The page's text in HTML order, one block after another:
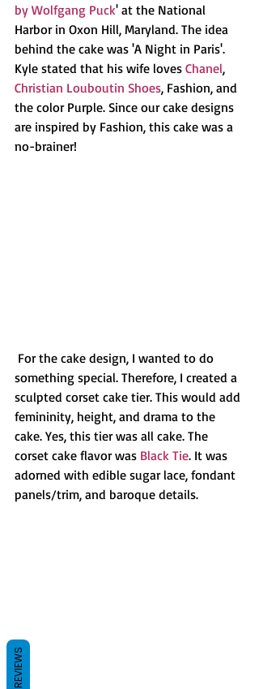
by Wolfgang Puck' at the National
Harbor in Oxon Hill, Maryland. The idea
behind the cake was 'A Night in Paris'.
Kyle stated that his wife loves Chanel,
Christian Louboutin Shoes, Fashion, and
the color Purple. Since our cake designs
are inspired by Fashion, this cake was a
no-brainer!
something special. Therefore, I created a
sculpted corset cake tier. This would add
femininity, height, and drama to the
cake. Yes, this tier was all cake. The
corset cake flavor was Black Tie. It was
adorned with edible sugar lace, fondant
panels/trim, and baroque details.
REVIEWS